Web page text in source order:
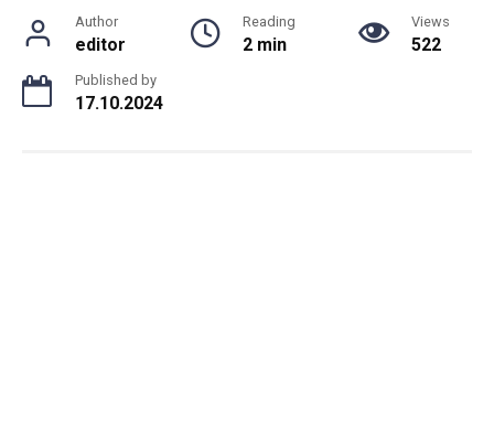
Author
editor
Reading
2 min
Views
522
Published by
17.10.2024